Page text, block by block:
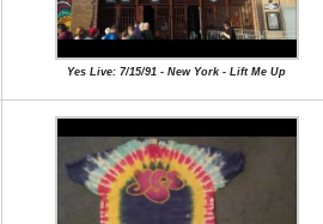
Yes Live: 7/15/91 - New York - Lift Me Up